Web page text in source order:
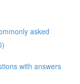
asked
with answers